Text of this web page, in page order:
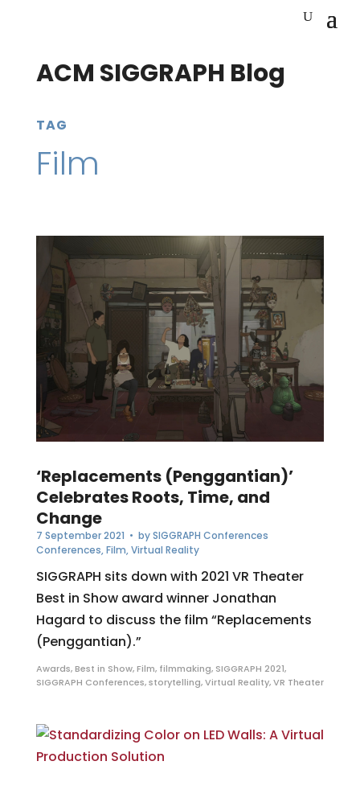
ACM SIGGRAPH Blog
TAG
Film
‘Replacements (Penggantian)’
Celebrates Roots, Time, and
Change
7 September 2021 • bySIGGRAPH Conferences
Conferences,Film,Virtual Reality
SIGGRAPH sits down with 2021 VR Theater
Best in Show award winner Jonathan
Hagard to discuss the film “Replacements
(Penggantian).”
Awards,Best in Show,Film, filmmaking, SIGGRAPH 2021,
SIGGRAPH Conferences,storytelling,Virtual Reality,VR Theater